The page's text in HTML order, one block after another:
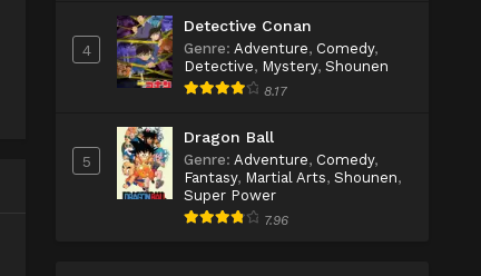
4
Detective Conan
Genre: Adventure, Comedy,
Detective, Mystery, Shounen
8.17
5
Dragon Ball
Genre: Adventure, Comedy,
Fantasy, Martial Arts, Shounen,
Super Power
7.96